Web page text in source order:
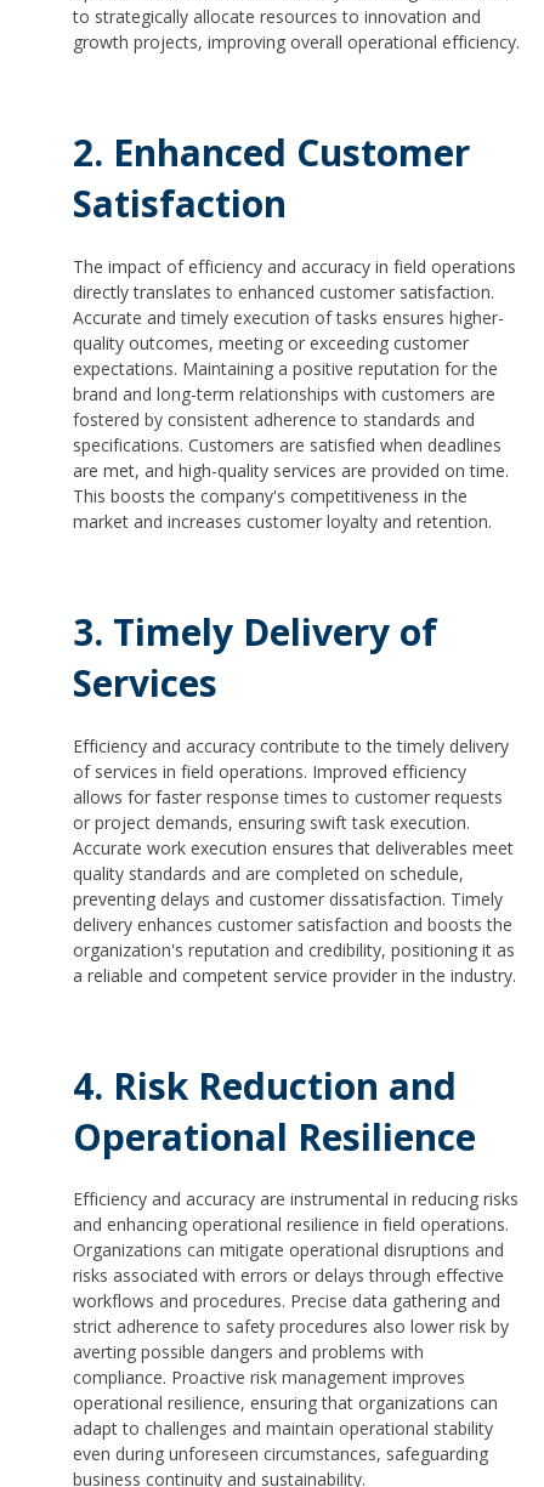
to strategically allocate resources to innovation and
growth projects, improving overall operational efficiency.
2. Enhanced Customer
Satisfaction
The impact of efficiency and accuracy in field operations
directly translates to enhanced customer satisfaction.
Accurate and timely execution of tasks ensures higher-
quality outcomes, meeting or exceeding customer
expectations. Maintaining a positive reputation for the
brand and long-term relationships with customers are
fostered by consistent adherence to standards and
specifications. Customers are satisfied when deadlines
are met, and high-quality services are provided on time.
This boosts the company's competitiveness in the
market and increases customer loyalty and retention.
3. Timely Delivery of
Services
Efficiency and accuracy contribute to the timely delivery
of services in field operations. Improved efficiency
allows for faster response times to customer requests
or project demands, ensuring swift task execution.
Accurate work execution ensures that deliverables meet
quality standards and are completed on schedule,
preventing delays and customer dissatisfaction. Timely
delivery enhances customer satisfaction and boosts the
organization's reputation and credibility, positioning it as
a reliable and competent service provider in the industry.
4. Risk Reduction and
Operational Resilience
Efficiency and accuracy are instrumental in reducing risks
and enhancing operational resilience in field operations.
Organizations can mitigate operational disruptions and
risks associated with errors or delays through effective
workflows and procedures. Precise data gathering and
strict adherence to safety procedures also lower risk by
averting possible dangers and problems with
compliance. Proactive risk management improves
operational resilience, ensuring that organizations can
adapt to challenges and maintain operational stability
even during unforeseen circumstances, safeguarding
business continuity and sustainability.